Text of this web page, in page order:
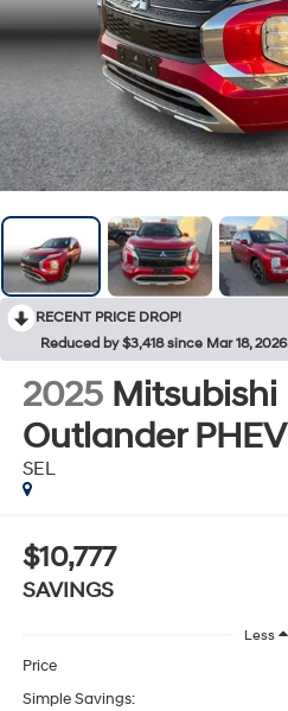
RECENT PRICE DROP!
Reduced by $3,418 since Mar 18, 2026
2025 Mitsubishi
Outlander PHEV
SEL
$10,777
SAVINGS
Less
Price
Simple Savings: